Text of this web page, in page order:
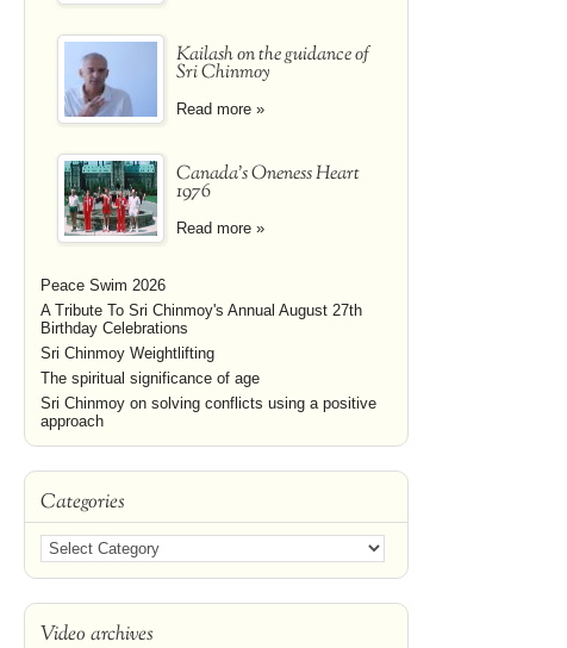
Kailash on the guidance of
Sri Chinmoy
Read more »
Canada's Oneness Heart
1976
Read more »
Peace Swim 2026
A Tribute To Sri Chinmoy's Annual August 27th
Birthday Celebrations
Sri Chinmoy Weightlifting
The spiritual significance of age
Sri Chinmoy on solving conflicts using a positive
approach
Categories
Video archives